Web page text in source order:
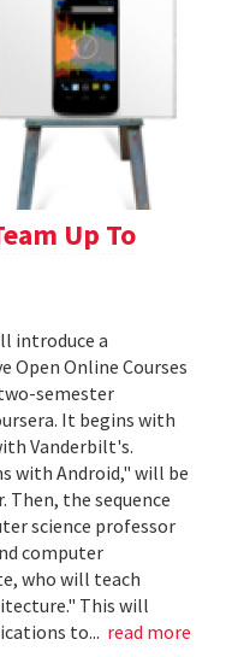
Up To
introduce a
Open Online Courses
semester
It begins with
Vanderbilt's.
with Android," will be
the sequence
science professor
computer
who will teach
This will
to... read more